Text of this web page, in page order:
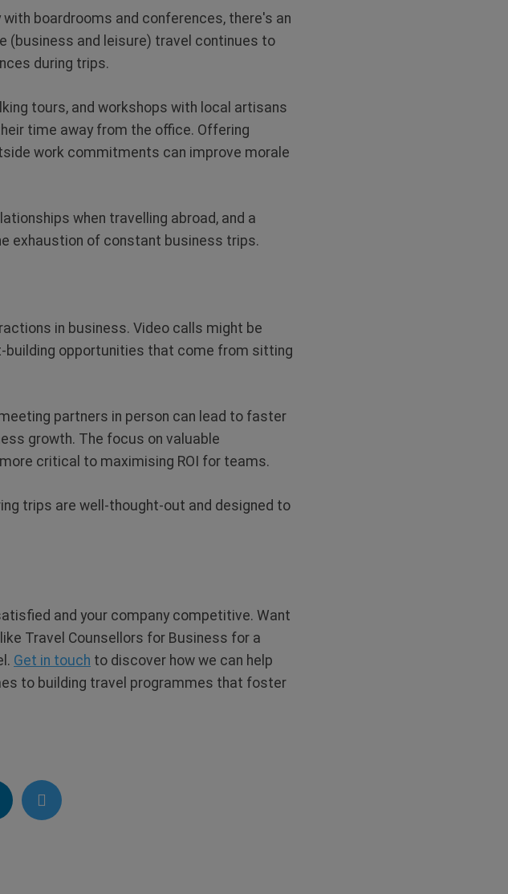
boardrooms and conferences, there's an
(business and leisure) travel continues to
during trips.
tours, and workshops with local artisans
time away from the office. Offering
work commitments can improve morale
when travelling abroad, and a
exhaustion of constant business trips.
in business. Video calls might be
building opportunities that come from sitting
partners in person can lead to faster
growth. The focus on valuable
critical to maximising ROI for teams.
trips are well-thought-out and designed to
and your company competitive. Want
Travel Counsellors for Business for a
Get in touch to discover how we can help
to building travel programmes that foster